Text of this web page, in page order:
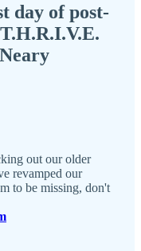
day of post-
out our older
revamped our
to be missing, don't